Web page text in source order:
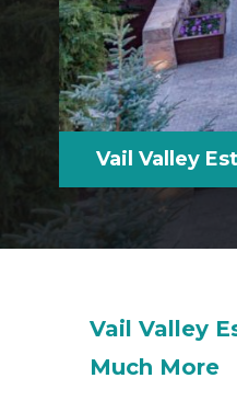
Vail Valley
Vail Valley
Much More